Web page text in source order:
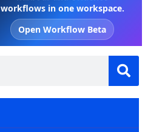
workflows in one workspace.
Open Workflow Beta